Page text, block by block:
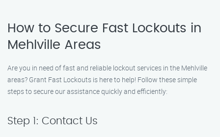
How to Secure Fast Lockouts in
Mehlville Areas
Are you in need of fast and reliable lockout services in the Mehlville
areas? Grant Fast Lockouts is here to help! Follow these simple
steps to secure our assistance quickly and efficiently:
Step 1: Contact Us